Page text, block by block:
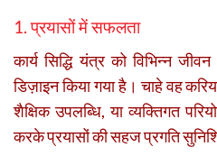
1. प्रयासों में सफलता
कार्य सिद्धि यंत्र को विभिन्न
डिज़ाइन किया गया है। चाहे वह
शैक्षिक उपलब्धि, या व्यक्तिगत
करके प्रयासों की सहज प्रगति